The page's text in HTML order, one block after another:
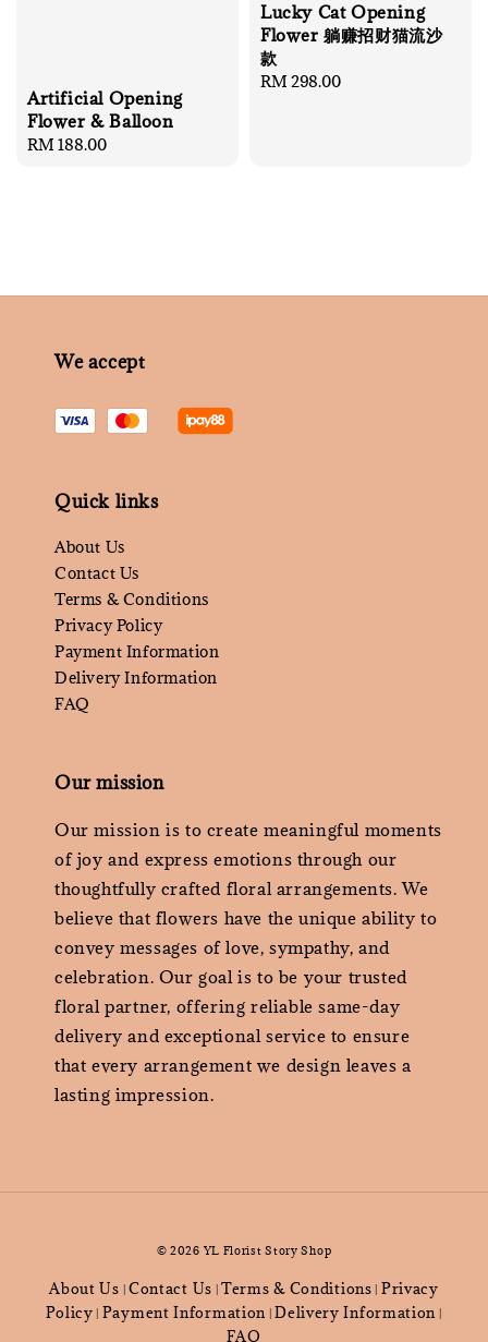
Artificial Opening
Flower & Balloon
Regular
RM 188.00
Lucky Cat Opening
Flower 躺赚招财猫流沙
款
Regular
RM 298.00
We accept
Quick links
About Us
Contact Us
Terms & Conditions
Privacy Policy
Payment Information
Delivery Information
FAQ
Our mission
Our mission is to create meaningful moments
of joy and express emotions through our
thoughtfully crafted floral arrangements. We
believe that flowers have the unique ability to
convey messages of love, sympathy, and
celebration. Our goal is to be your trusted
floral partner, offering reliable same-day
delivery and exceptional service to ensure
that every arrangement we design leaves a
lasting impression.
© 2026 YL Florist Story Shop
About Us Contact Us |Terms & Conditions Privacy
Policy Payment Information |Delivery Information
FAQ